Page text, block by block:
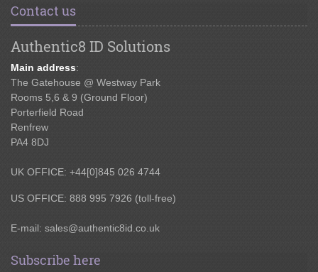
Contact us
Authentic8 ID Solutions
Main address:
The Gatehouse @ Westway Park
Rooms 5,6 & 9 (Ground Floor)
Porterfield Road
Renfrew
PA4 8DJ
UK OFFICE: +44[0]845 026 4744
US OFFICE: 888 995 7926 (toll-free)
E-mail: sales@authentic8id.co.uk
Subscribe here